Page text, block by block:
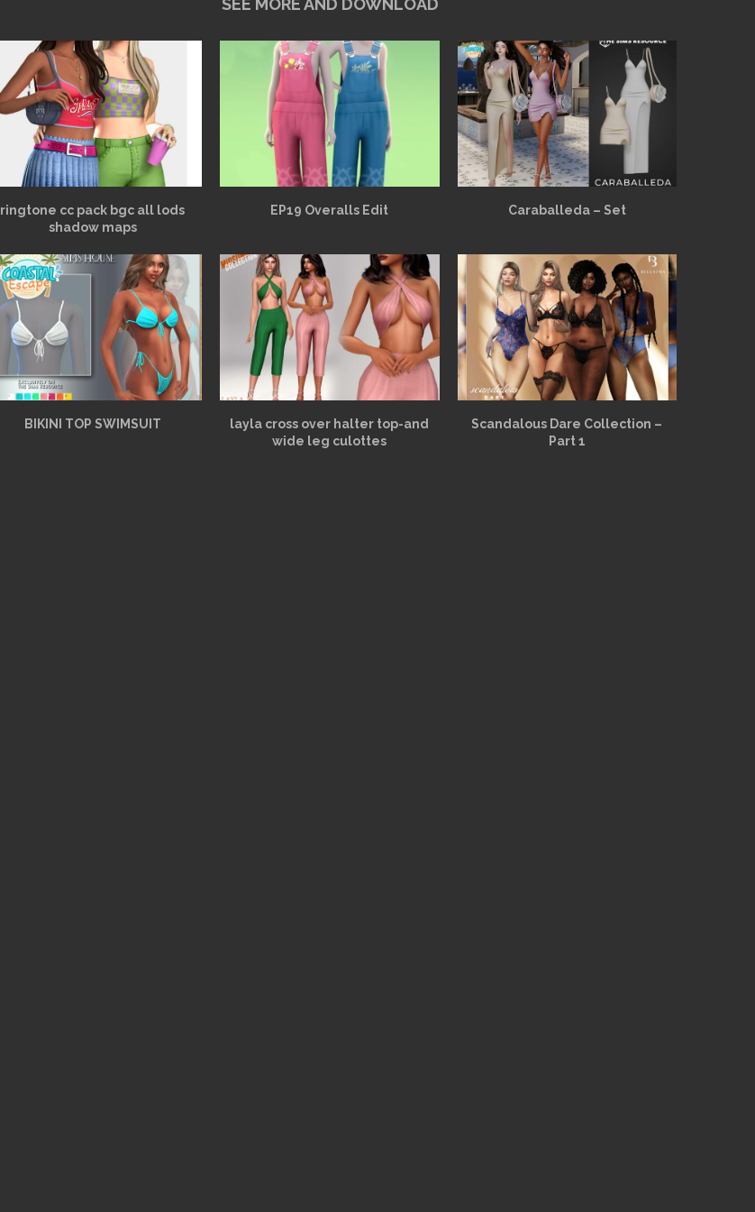
SEE MORE AND DOWNLOAD
ringtone cc pack bgc all lods
shadow maps
EP19 Overalls Edit Caraballeda – Set
BIKINI TOP SWIMSUIT
layla cross over halter top-and
wide leg culottes
Scandalous Dare Collection –
Part 1